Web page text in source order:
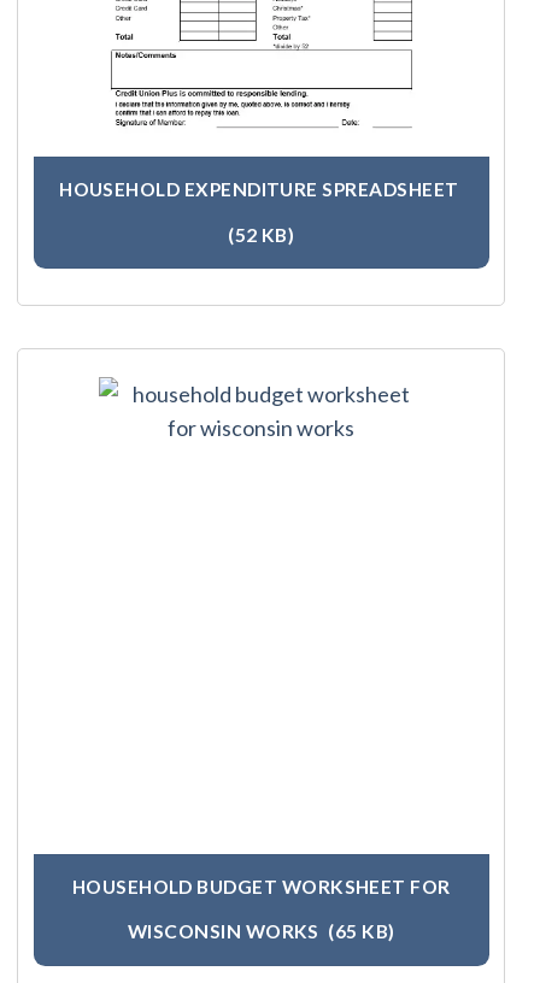
HOUSEHOLD EXPENDITURE SPREADSHEET
(52 KB)
HOUSEHOLD BUDGET WORKSHEET FOR
WISCONSIN WORKS (65 KB)